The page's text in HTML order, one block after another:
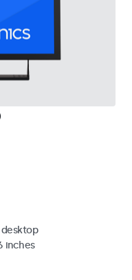
desktop
inches